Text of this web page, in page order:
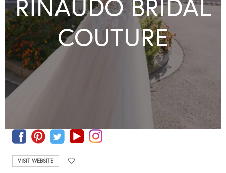
RINAUDO BRIDAL
COUTURE
VISIT WEBSITE